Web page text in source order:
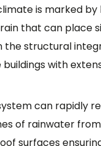
is marked by
that can place
the structural
with
can rapidly
of rainwater
surfaces